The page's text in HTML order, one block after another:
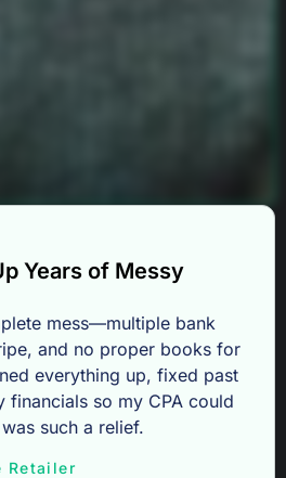
Years of Messy
mess—multiple bank
and no proper books for
everything up, fixed past
financials so my CPA could
such a relief.
Retailer